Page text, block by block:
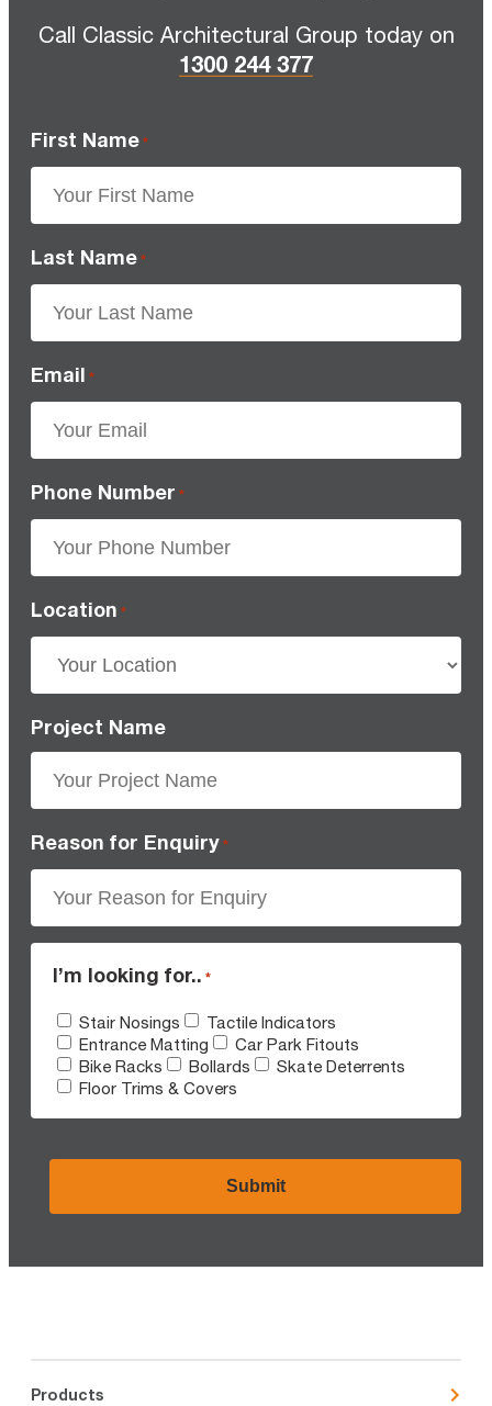
Call Classic Architectural Group today on
1300 244 377
First Name *
Last Name *
Email *
Phone Number *
Location *
Project Name
Reason for Enquiry *
I’m looking for.. *
Stair Nosings
Tactile Indicators
Entrance Matting
Car Park Fitouts
Bike Racks
Bollards
Skate Deterrents
Floor Trims & Covers
Products